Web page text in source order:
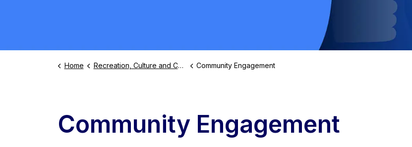
Home Recreation, Culture and Community Community Engagement
Community Engagement